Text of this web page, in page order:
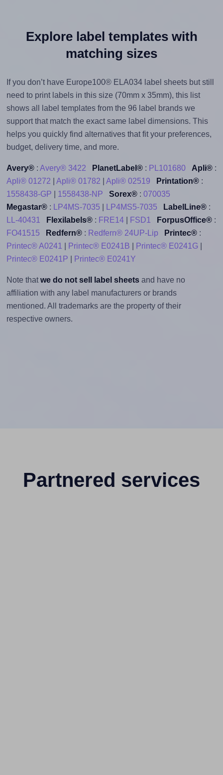
Explore label templates with
matching sizes
If you don’t have Europe100® ELA034 label sheets but still
need to print labels in this size (70mm x 35mm), this list
shows all label templates from the 96 label brands we
support that match the exact same label dimensions. This
helps you quickly find alternatives that fit your preferences,
budget, delivery time, and more.
Avery®: Avery® 3422 PlanetLabel®: PL101680 Apli®:
Apli® 01272
Apli® 01782 Apli® 02519 Printation®:
1558438-GP
1558438-NP Sorex®: 070035
Megastar®: LP4MS-7035 LP4MS5-7035 LabelLine®:
LL-40431
Flexilabels®: FRE14| FSD1 ForpusOffice®:
FO41515
Redfern®: Redfern® 24UP-Lip Printec®:
Printec® A0241
Printec® E0241B Printec® E0241G
Printec® E0241P
Printec® E0241Y
Note thatwe do not sell label sheetsand have no
affiliation with any label manufacturers or brands
mentioned. All trademarks are the property of their
respective owners.
Partnered services